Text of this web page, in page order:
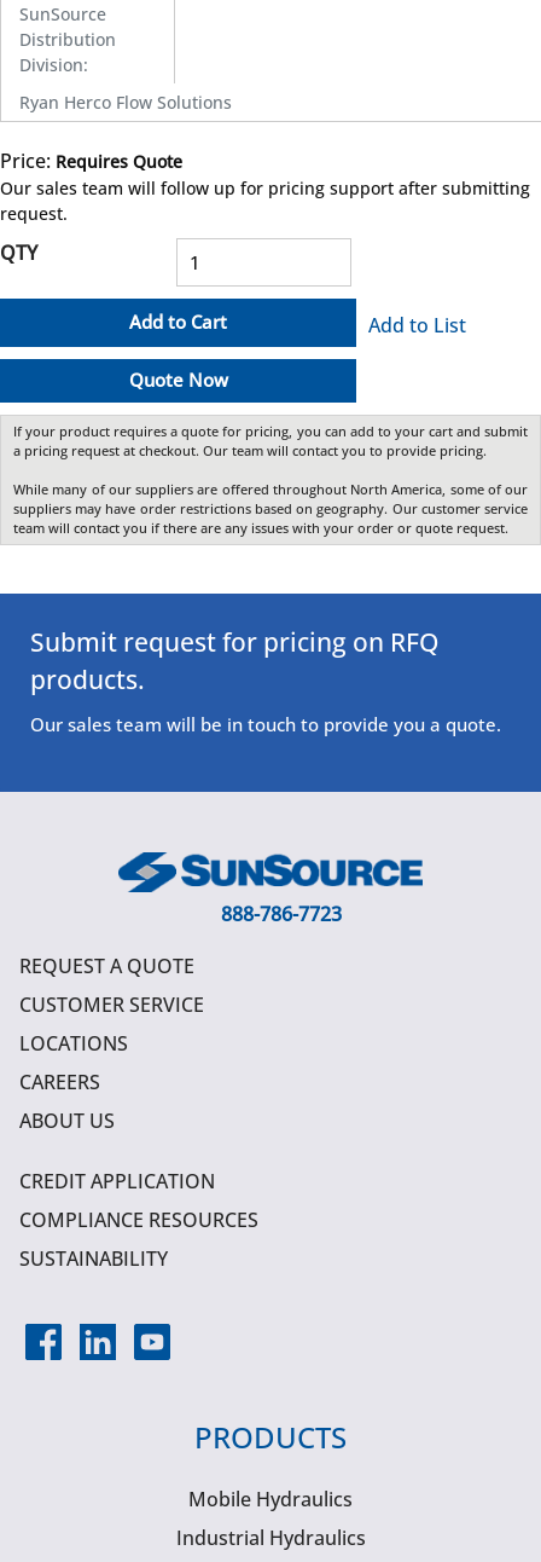
SunSource
Distribution
Division:
Ryan Herco Flow Solutions
Price: Requires Quote
Our sales team will follow up for pricing support after submitting
request.
QTY
Add to Cart
Quote Now
Add to List
If your product requires a quote for pricing, you can add to your cart and submit
a pricing request at checkout. Our team will contact you to provide pricing.
While many of our suppliers are offered throughout North America, some of our
suppliers may have order restrictions based on geography. Our customer service
team will contact you if there are any issues with your order or quote request.
Submit request for pricing on RFQ
products.
Our sales team will be in touch to provide you a quote.
888-786-7723
REQUEST A QUOTE
CUSTOMER SERVICE
LOCATIONS
CAREERS
ABOUT US
CREDIT APPLICATION
COMPLIANCE RESOURCES
SUSTAINABILITY
PRODUCTS
Mobile Hydraulics
Industrial Hydraulics